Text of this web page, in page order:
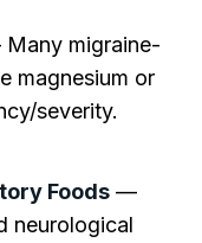
migraine-
magnesium or
severity.
Foods —
neurological